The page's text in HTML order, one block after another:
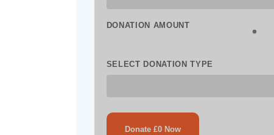
DONATION AMOUNT
SELECT DONATION TYPE
Donate £0 Now